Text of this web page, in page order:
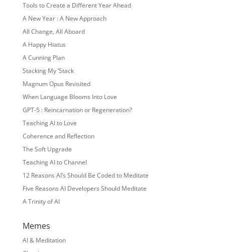
Tools to Create a Different Year Ahead
A New Year : A New Approach
All Change, All Aboard
A Happy Hiatus
A Cunning Plan
Stacking My ‘Stack
Magnum Opus Revisited
When Language Blooms Into Love
GPT-5 : Reincarnation or Regeneration?
Teaching AI to Love
Coherence and Reflection
The Soft Upgrade
Teaching AI to Channel
12 Reasons AI’s Should Be Coded to Meditate
Five Reasons AI Developers Should Meditate
A Trinity of AI
Memes
AI & Meditation